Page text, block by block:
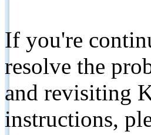
If you're
resolve the
and revisiting
instructions,